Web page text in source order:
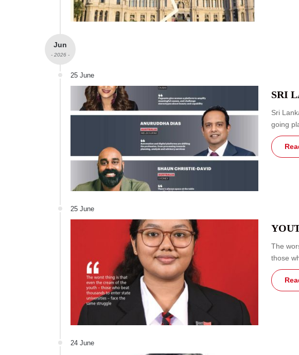
Jun
- 2026 -
25 June
SRI
Sri
going
25 June
The
those
24 June